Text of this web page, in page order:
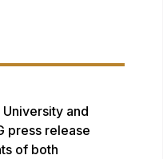
and
press release
of both